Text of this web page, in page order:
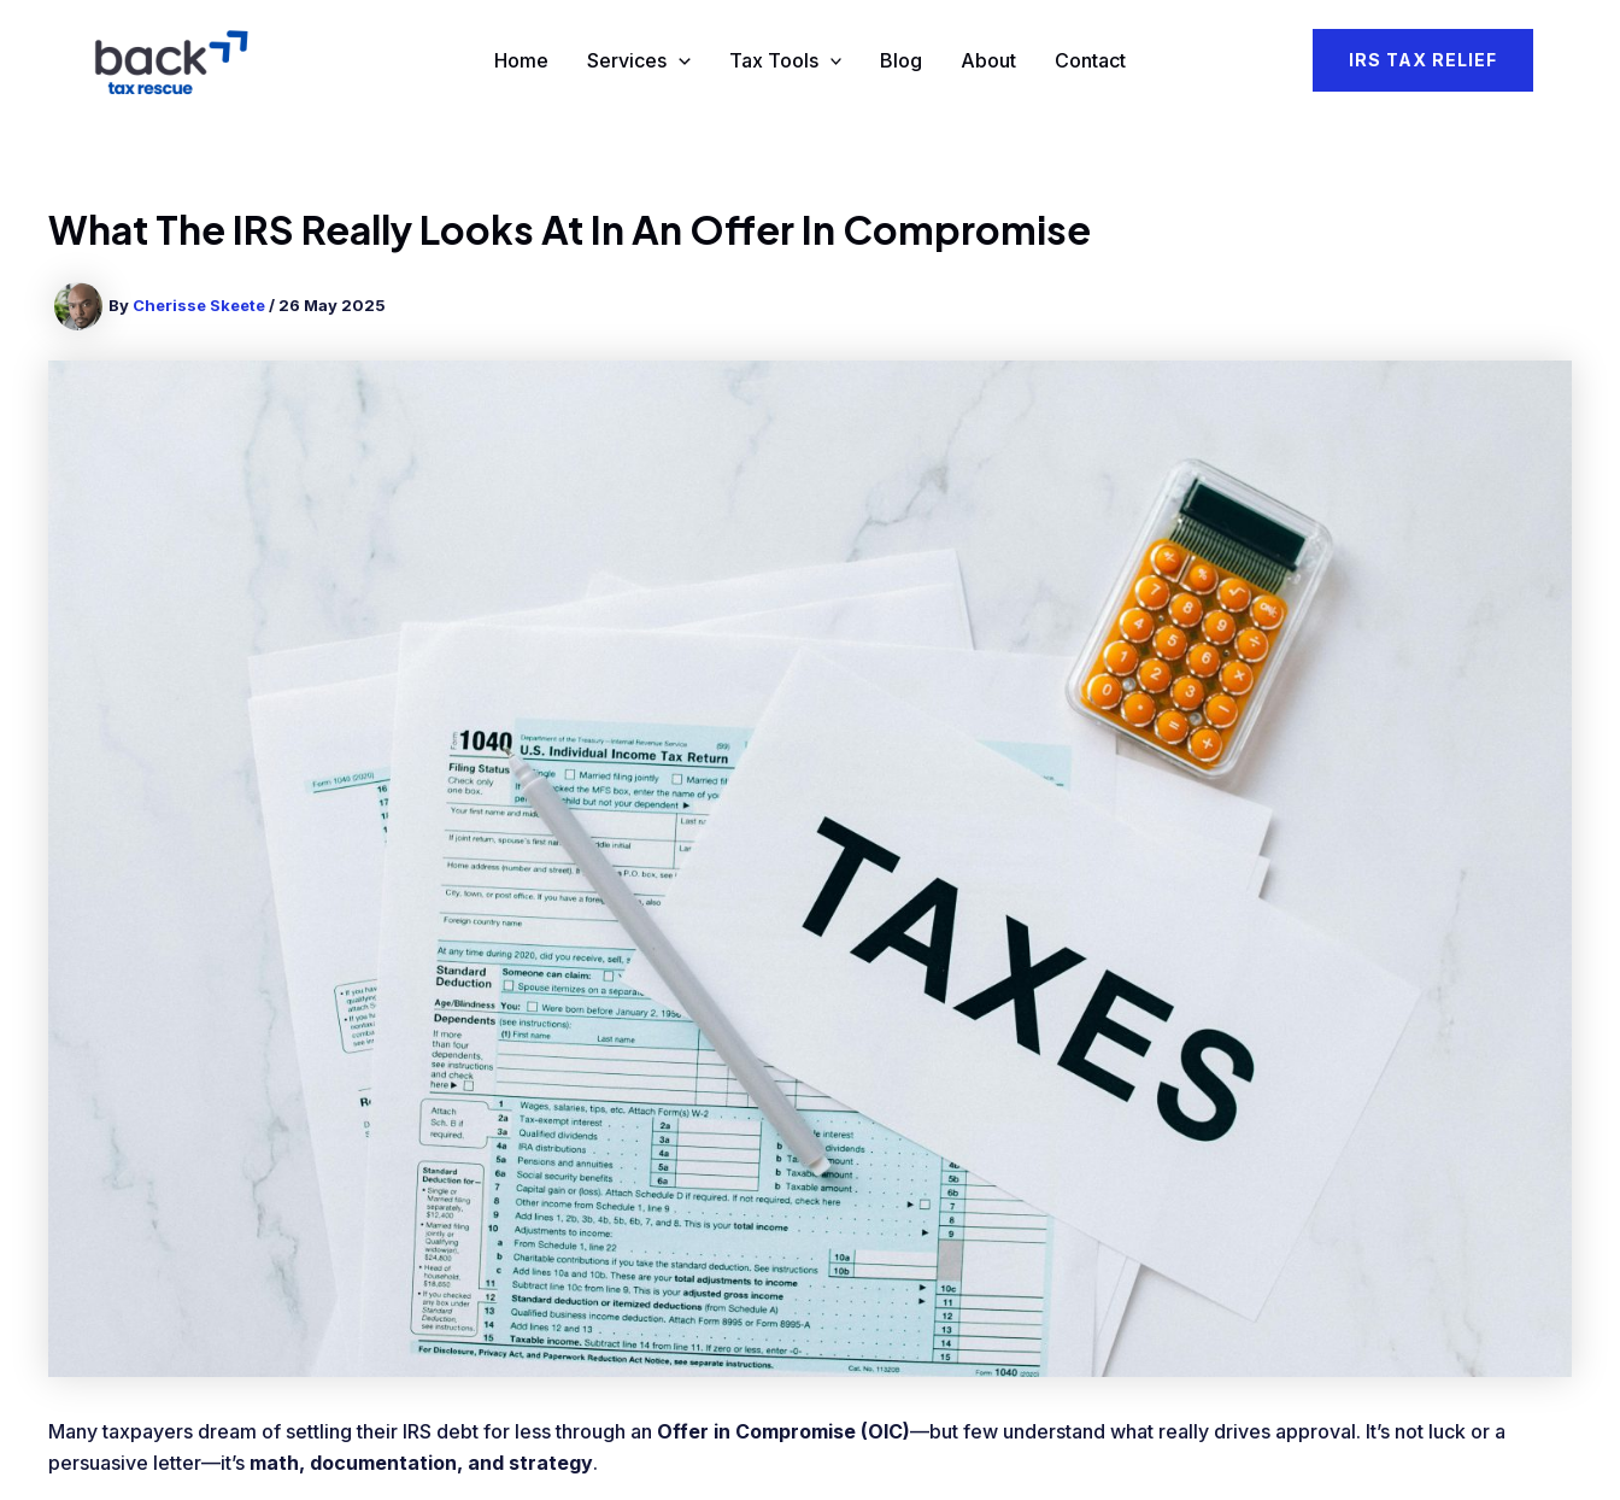
Home Services Tax Tools Blog About Contact IRS TAX RELIEF
What The IRS Really Looks At In An Offer In Compromise
By Cherisse Skeete/ 26 May 2025
Many taxpayers dream of settling their IRS debt for less through an Offer in Compromise (OIC)—but few understand what really drives approval. It’s not luck or a
persuasive letter—it’s math, documentation, and strategy.